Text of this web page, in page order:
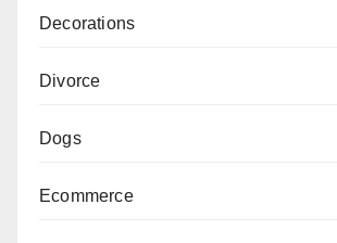
Decorations
Divorce
Dogs
Ecommerce